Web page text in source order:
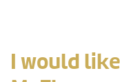
I would